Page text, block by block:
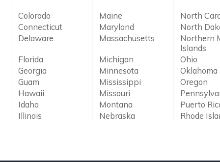
Colorado Maine
North
Connecticut
Maryland
North
Delaware
Massachusetts
Northern
Islands
Florida
Michigan
Ohio
Georgia
Minnesota
Oklahoma
Guam
Mississippi
Oregon
Hawaii
Missouri
Idaho
Montana
Puerto
Illinois
Nebraska Rhode